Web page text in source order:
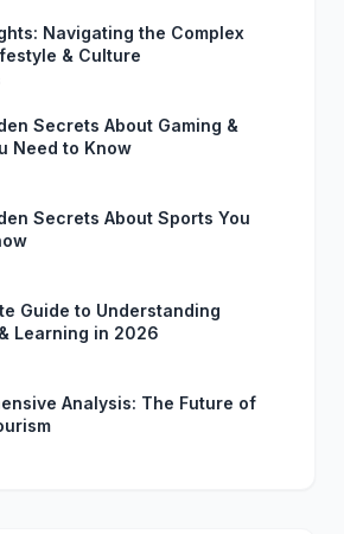
Navigating the Complex
& Culture
Secrets About Gaming &
Need to Know
Secrets About Sports You
Guide to Understanding
Learning in 2026
Analysis: The Future of